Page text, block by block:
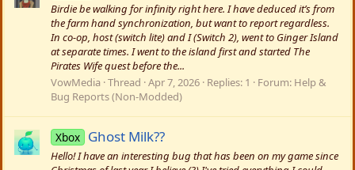
Birdie be walking for infinity right here. I have deduced it’s from
the farm hand synchronization, but want to report regardless.
In co-op, host (switch lite) and I (Switch 2), went to Ginger Island
at separate times. I went to the island first and started The
Pirates Wife quest before the...
VowMedia Thread Apr 7, 2026 Replies: 1 Forum: Help &
Bug Reports (Non-Modded)
Xbox Ghost Milk??
Hello! I have an interesting bug that has been on my game since